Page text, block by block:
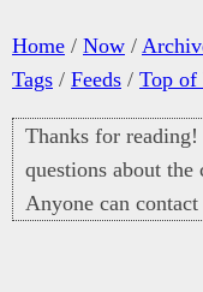
Home / Now /
Tags / Feeds / Top of
Thanks for
questions about the
Anyone can